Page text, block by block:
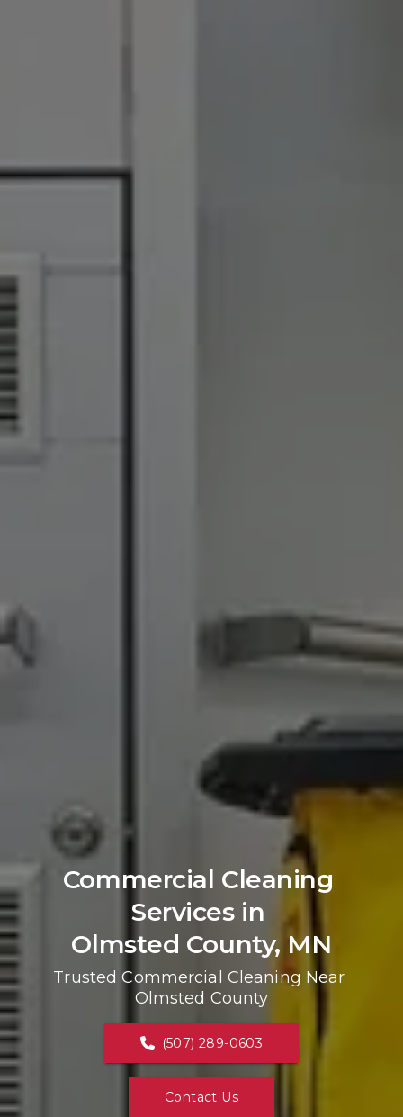
Commercial Cleaning
Services in
Olmsted County, MN
Trusted Commercial Cleaning Near
Olmsted County
(507) 289-0603
Contact Us